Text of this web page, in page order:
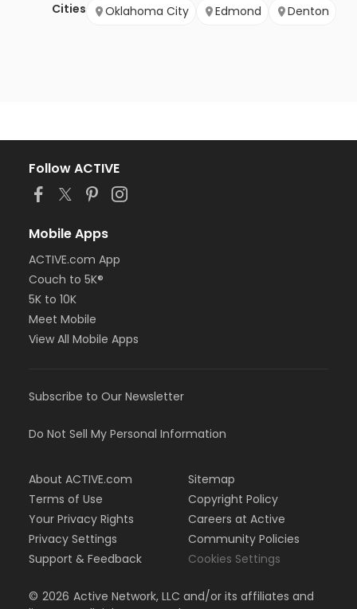
Cities
Oklahoma City
Edmond Denton
Follow ACTIVE
Mobile Apps
ACTIVE.com App
Couch to 5K®
5K to 10K
Meet Mobile
View All Mobile Apps
Subscribe to Our Newsletter
Do Not Sell My Personal Information
About ACTIVE.com
Terms of Use
Your Privacy Rights
Privacy Settings
Support & Feedback
Sitemap
Copyright Policy
Careers at Active
Community Policies
Cookies Settings
© 2026 Active Network, LLC and/or its affiliates and